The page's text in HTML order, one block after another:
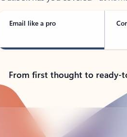
Email like a pro
From first thought to ready-